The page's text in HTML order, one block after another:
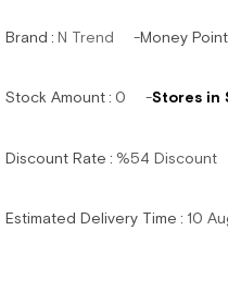
Brand : N Trend Money
Stock Amount: 0 Stores in
Discount Rate : %54 Discount
Estimated Delivery Time : 10